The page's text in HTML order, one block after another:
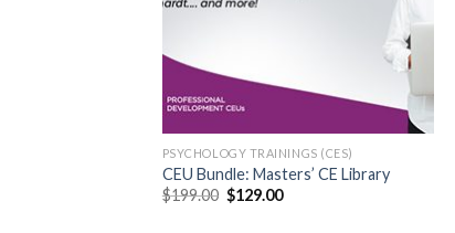
PSYCHOLOGY TRAININGS (CES)
CEU Bundle: Masters’ CE Library
$199.00 $129.00